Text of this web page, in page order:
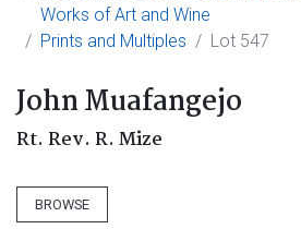
Works of Art and Wine
Prints and Multiples
Lot 547
John Muafangejo
Rt. Rev. R. Mize
BROWSE